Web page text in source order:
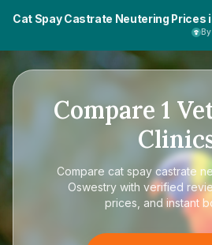
Cat Spay Castrate Neutering Prices
Compare 1
Compare cat spay castrate
Oswestry with verified
prices, and instant